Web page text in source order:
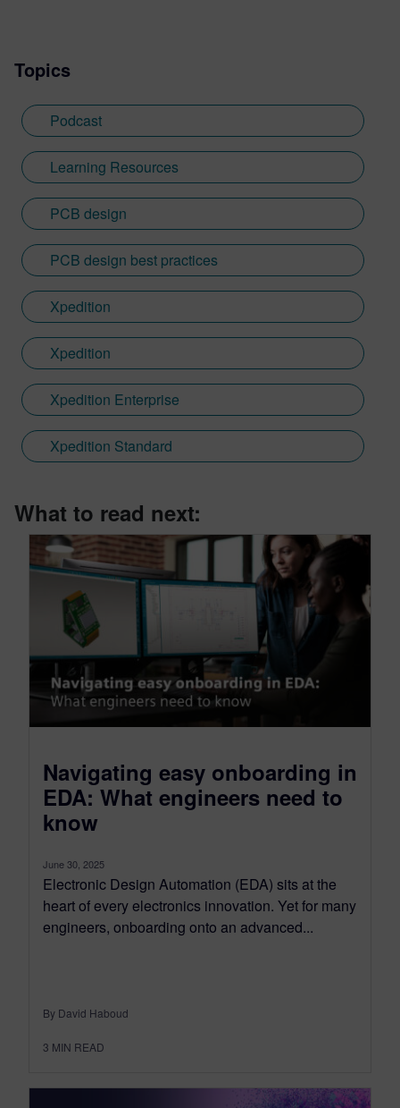
Topics
Podcast
Learning Resources
PCB design
PCB design best practices
Xpedition
Xpedition
Xpedition Enterprise
Xpedition Standard
What to read next:
Navigating easy onboarding in
EDA: What engineers need to
know
June 30, 2025
Electronic Design Automation (EDA) sits at the
heart of every electronics innovation. Yet for many
engineers, onboarding onto an advanced...
By David Haboud
3 MIN READ